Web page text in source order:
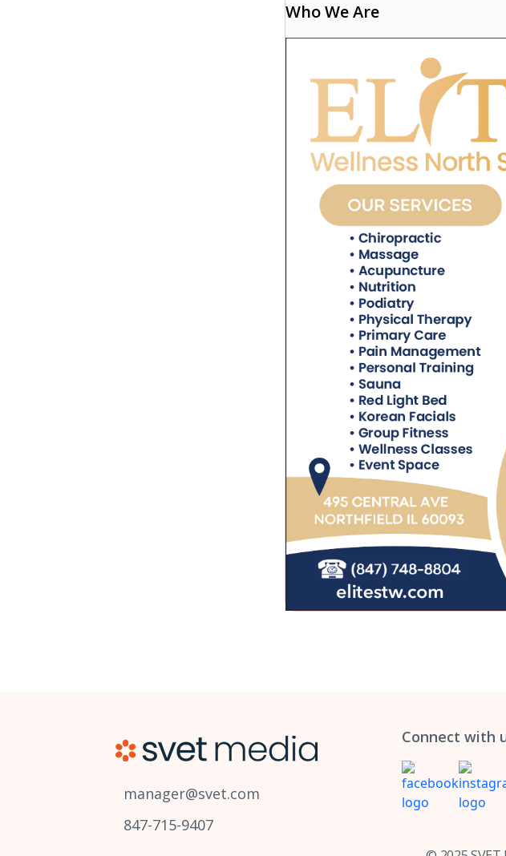
Who We Are
manager@svet.com
847-715-9407
Connect with